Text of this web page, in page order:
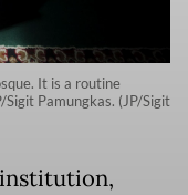
It is a routine
Pamungkas. (JP/Sigit